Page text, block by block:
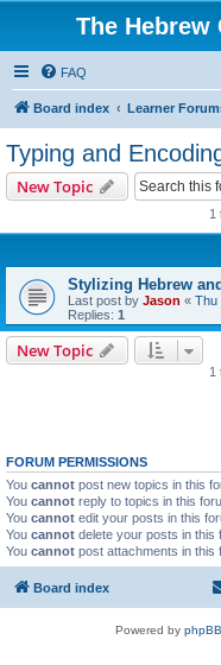
The Hebrew
FAQ
Board index Learner
Typing and
New Topic
1
Stylizing Hebrew
Last post by Jason « Thu
Replies: 1
New Topic
1
FORUM PERMISSIONS
You cannot post new topics in this
You cannot reply to topics in this
You cannot edit your posts in this
You cannot delete your posts in this
You cannot post attachments in this
Board index
Powered by phpBB